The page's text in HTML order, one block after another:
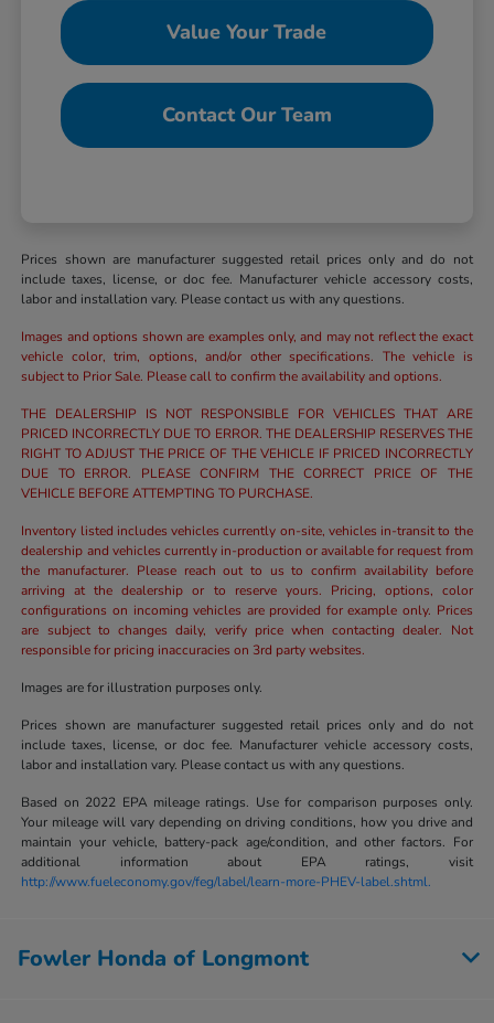
Value Your Trade
Contact Our Team
Prices shown are manufacturer suggested retail prices only and do not
include taxes, license, or doc fee. Manufacturer vehicle accessory costs,
labor and installation vary. Please contact us with any questions.
Images and options shown are examples only, and may not reflect the exact
vehicle color, trim, options, and/or other specifications. The vehicle is
subject to Prior Sale. Please call to confirm the availability and options.
THE DEALERSHIP IS NOT RESPONSIBLE FOR VEHICLES THAT ARE
PRICED INCORRECTLY DUE TO ERROR. THE DEALERSHIP RESERVES THE
RIGHT TO ADJUST THE PRICE OF THE VEHICLE IF PRICED INCORRECTLY
DUE TO ERROR. PLEASE CONFIRM THE CORRECT PRICE OF THE
VEHICLE BEFORE ATTEMPTING TO PURCHASE.
Inventory listed includes vehicles currently on-site, vehicles in-transit to the
dealership and vehicles currently in-production or available for request from
the manufacturer. Please reach out to us to confirm availability before
arriving at the dealership or to reserve yours. Pricing, options, color
configurations on incoming vehicles are provided for example only. Prices
are subject to changes daily, verify price when contacting dealer. Not
responsible for pricing inaccuracies on 3rd party websites.
Images are for illustration purposes only.
Prices shown are manufacturer suggested retail prices only and do not
include taxes, license, or doc fee. Manufacturer vehicle accessory costs,
labor and installation vary. Please contact us with any questions.
Based on 2022 EPA mileage ratings. Use for comparison purposes only.
Your mileage will vary depending on driving conditions, how you drive and
maintain your vehicle, battery-pack age/condition, and other factors. For
additional information about EPA ratings, visit
http://www.fueleconomy.gov/feg/label/learn-more-PHEV-label.shtml.
Fowler Honda of Longmont